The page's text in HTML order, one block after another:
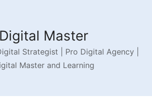
Digital Master
Strategist | Pro Digital Agency |
Master and Learning